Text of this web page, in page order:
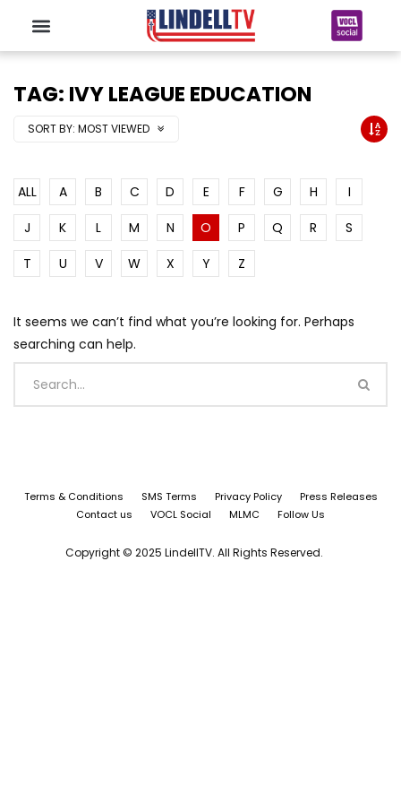
TAG: IVY LEAGUE EDUCATION
SORT BY: MOST VIEWED
ALL A B C D E F G H
I
J
K L M N O P Q R
S
T
U V W X Y Z
It seems we can’t find what you’re looking for. Perhaps
searching can help.
Terms & Conditions SMS Terms Privacy Policy
Press Releases
Contact us
VOCL Social MLMC Follow Us
Copyright © 2025 LindellTV. All Rights Reserved.